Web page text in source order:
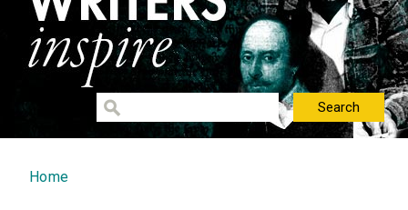
You are here
Home